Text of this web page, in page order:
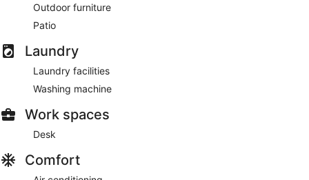
Outdoor furniture
Patio
Laundry
Laundry facilities
Washing machine
Work spaces
Desk
Comfort